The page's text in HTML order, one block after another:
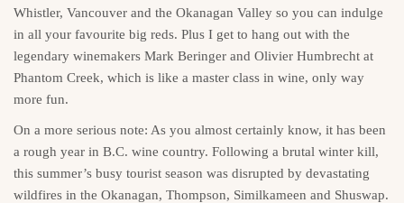
Whistler, Vancouver and the Okanagan Valley so you can indulge
in all your favourite big reds. Plus I get to hang out with the
legendary winemakers Mark Beringer and Olivier Humbrecht at
Phantom Creek, which is like a master class in wine, only way
more fun.
On a more serious note: As you almost certainly know, it has been
a rough year in B.C. wine country. Following a brutal winter kill,
this summer’s busy tourist season was disrupted by devastating
wildfires in the Okanagan, Thompson, Similkameen and Shuswap.